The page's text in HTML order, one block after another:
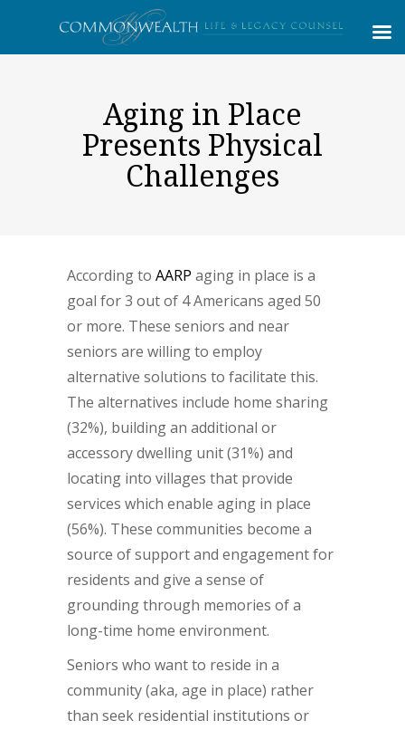
Aging in Place
Presents Physical
Challenges
According to AARP aging in place is a
goal for 3 out of 4 Americans aged 50
or more. These seniors and near
seniors are willing to employ
alternative solutions to facilitate this.
The alternatives include home sharing
(32%), building an additional or
accessory dwelling unit (31%) and
locating into villages that provide
services which enable aging in place
(56%). These communities become a
source of support and engagement for
residents and give a sense of
grounding through memories of a
long-time home environment.
Seniors who want to reside in a
community (aka, age in place) rather
than seek residential institutions or